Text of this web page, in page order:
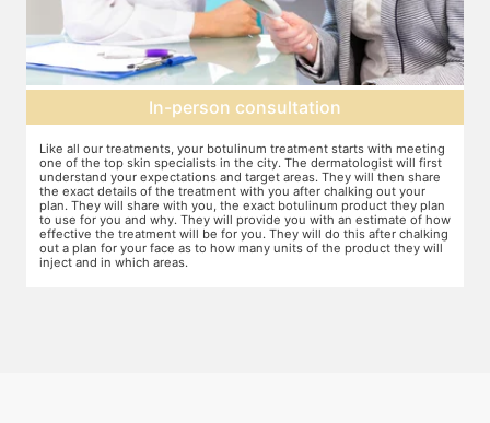
Topical anesthesia
For this procedure, anesthesia is applied in a cream form on the target
areas of the skin. You will need to apply the cream and wait 15 minutes
for it to take effect. This is done to numb the area so that you do not
even feel mild discomfort from the injection.